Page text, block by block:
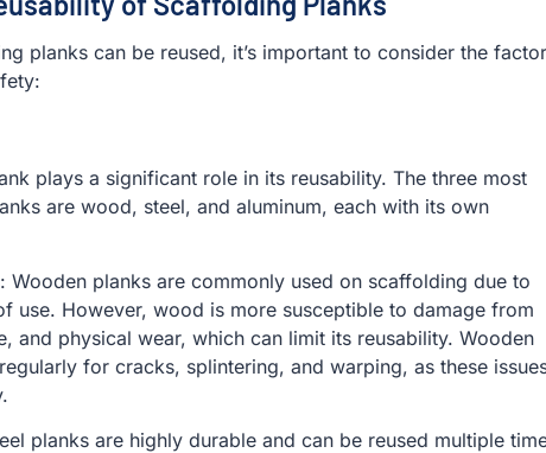
planks can be reused, it’s important to consider the
plays a significant role in its reusability. The three most
are wood, steel, and aluminum, each with its own
: Wooden planks are commonly used on scaffolding due to
use. However, wood is more susceptible to damage from
and physical wear, which can limit its reusability. Wooden
for cracks, splintering, and warping, as these
planks are highly durable and can be reused multiple